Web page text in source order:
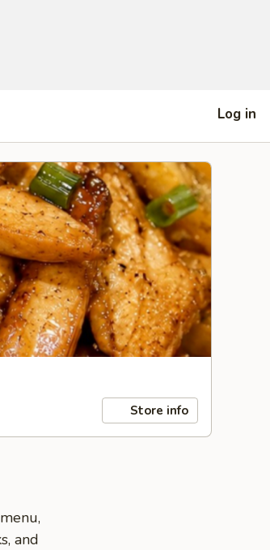
Log in
Store info
and